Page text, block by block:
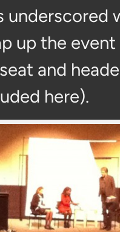
underscored
up the
and
here).